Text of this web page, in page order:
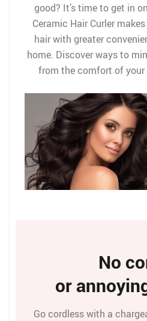
good? It’s time to get in
Ceramic Hair Curler
hair with greater
home. Discover ways to
from the comfort of
No
or
Go cordless with a